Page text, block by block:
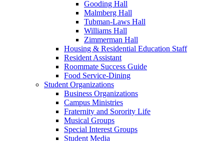
Gooding Hall
Malmberg Hall
Tubman-Laws Hall
Williams Hall
Zimmerman Hall
Housing & Residential Education Staff
Resident Assistant
Roommate Success Guide
Food Service-Dining
Student Organizations
Business Organizations
Campus Ministries
Fraternity and Sorority Life
Musical Groups
Special Interest Groups
Student Media